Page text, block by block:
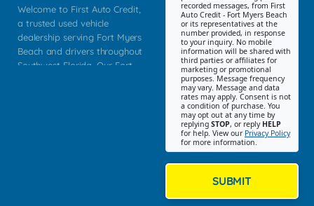
Welcome to First Auto Credit,
a trusted used vehicle
dealership serving Fort Myers
Beach and drivers throughout
Southwest Florida. Our Fort
recorded messages, from First
Auto Credit - Fort Myers Beach
or its representatives at the
number provided, in response
to your inquiry. No mobile
information will be shared with
third parties or affiliates for
marketing or promotional
purposes. Message frequency
may vary. Message and data
rates may apply. Consent is not
a condition of purchase. You
may opt out at any time by
replying STOP, or reply HELP
for help. View our Privacy Policy
for more information.
SUBMIT